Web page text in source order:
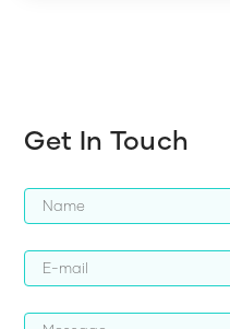
Get In Touch